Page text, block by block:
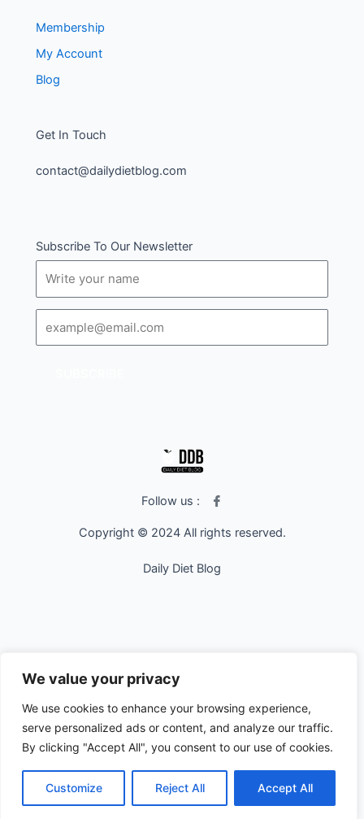
We value your privacy
We use cookies to enhance your browsing experience,
serve personalized ads or content, and analyze our traffic.
By clicking "Accept All", you consent to our use of cookies.
Customize Reject All Accept All
Membership
My Account
Blog
Get In Touch
contact@dailydietblog.com
Subscribe To Our Newsletter
Follow us :
I
c
n
a
c
Copyright © 2024 All rights reserved.
Daily Diet Blog